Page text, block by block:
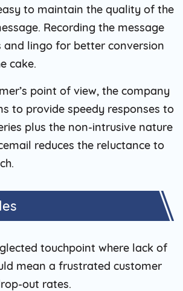
to maintain the quality of the
Recording the message
and lingo for better conversion
cake.
point of view, the company
to provide speedy responses to
plus the non-intrusive nature
reduces the reluctance to
touchpoint where lack of
mean a frustrated customer
out rates.